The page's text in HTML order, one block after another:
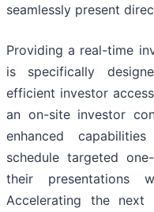
seamlessly present
Providing a real-time
is specifically
efficient investor
an on-site investor
enhanced
schedule targeted
their presentations
Accelerating the next